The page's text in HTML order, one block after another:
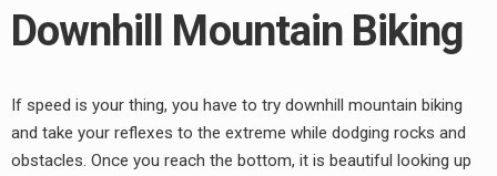
Downhill Mountain Biking
If speed is your thing, you have to try downhill mountain biking
and take your reflexes to the extreme while dodging rocks and
obstacles. Once you reach the bottom, it is beautiful looking up